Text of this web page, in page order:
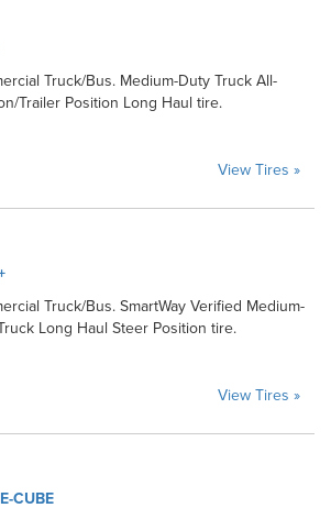
Truck/Bus. Medium-Duty Truck All-
Trailer Position Long Haul tire.
View Tires »
Truck/Bus. SmartWay Verified Medium-
Long Haul Steer Position tire.
View Tires »
CUBE